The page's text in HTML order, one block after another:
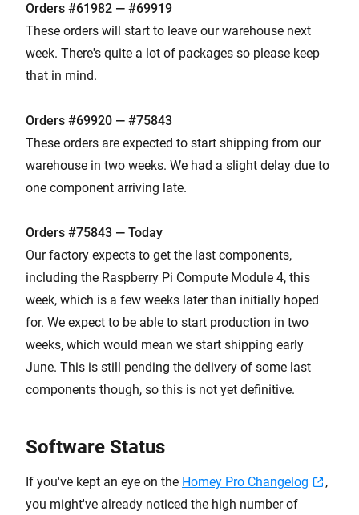
Orders #61982 — #69919
These orders will start to leave our warehouse next
week. There's quite a lot of packages so please keep
that in mind.
Orders #69920 — #75843
These orders are expected to start shipping from our
warehouse in two weeks. We had a slight delay due to
one component arriving late.
Orders #75843 — Today
Our factory expects to get the last components,
including the Raspberry Pi Compute Module 4, this
week, which is a few weeks later than initially hoped
for. We expect to be able to start production in two
weeks, which would mean we start shipping early
June. This is still pending the delivery of some last
components though, so this is not yet definitive.
Software Status
If you've kept an eye on the Homey Pro Changelog
,
you might've already noticed the high number of